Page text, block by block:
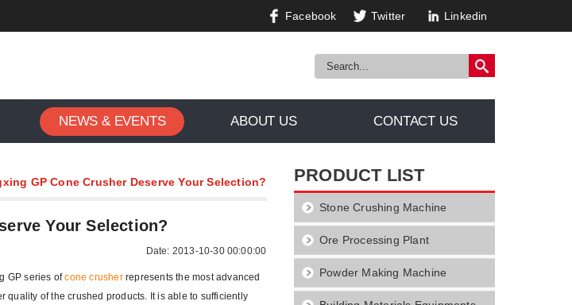
Facebook Twitter Linkedin
NEWS & EVENTS ABOUT US CONTACT US
GP Cone Crusher Deserve Your Selection?
Your Selection?
Date: 2013-10-30 00:00:00
GP series ofcone crusherrepresents the most advanced
of the crushed products. It is able to sufficiently
PRODUCT LIST
Stone Crushing Machine
Ore Processing Plant
Powder Making Machine